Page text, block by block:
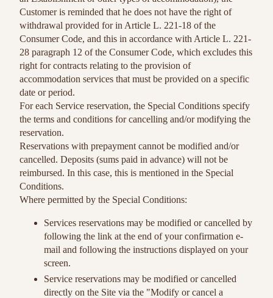
Customer is reminded that he does not have the right of
withdrawal provided for in Article L. 221-18 of the
Consumer Code, and this in accordance with Article L. 221-
28 paragraph 12 of the Consumer Code, which excludes this
right for contracts relating to the provision of
accommodation services that must be provided on a specific
date or period.
For each Service reservation, the Special Conditions specify
the terms and conditions for cancelling and/or modifying the
reservation.
Reservations with prepayment cannot be modified and/or
cancelled. Deposits (sums paid in advance) will not be
reimbursed. In this case, this is mentioned in the Special
Conditions.
Where permitted by the Special Conditions:
Services reservations may be modified or cancelled by
following the link at the end of your confirmation e-
mail and following the instructions displayed on your
screen.
Service reservations may be modified or cancelled
directly on the Site via the "Modify or cancel a